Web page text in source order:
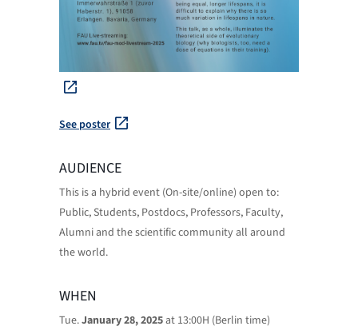
See poster
AUDIENCE
This is a hybrid event (On-site/online) open to:
Public, Students, Postdocs, Professors, Faculty,
Alumni and the scientific community all around
the world.
WHEN
Tue.January 28, 2025at 13:00H (Berlin time)